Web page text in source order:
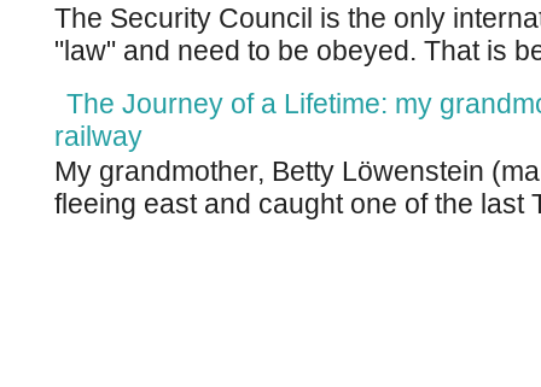
The Security Council is the only
"law" and need to be obeyed. That is
The Journey of a Lifetime: my
railway
My grandmother, Betty Löwenstein
fleeing east and caught one of the last